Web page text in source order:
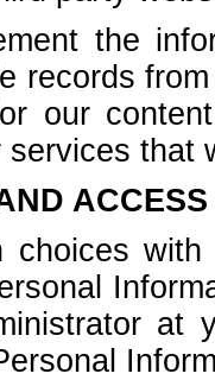
the
records
our
that
choices
at